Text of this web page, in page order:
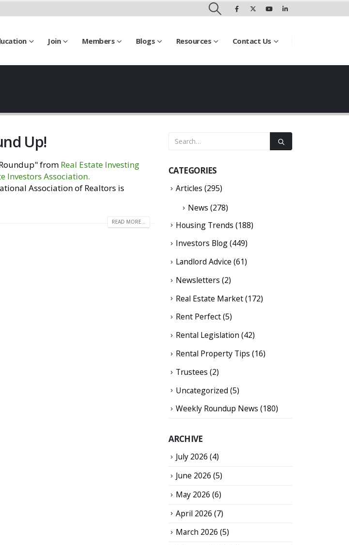
Join Members Blogs Resources Contact Us
Up!
from Real Estate Investing
Investors Association.
Association of Realtors is
READ MORE...
CATEGORIES
Articles (295)
News (278)
Housing Trends (188)
Investors Blog(449)
Landlord Advice (61)
Newsletters (2)
Real Estate Market(172)
Rent Perfect(5)
Rental Legislation (42)
Rental Property Tips (16)
Trustees (2)
Uncategorized (5)
Weekly Roundup News (180)
ARCHIVE
July 2026 (4)
June 2026 (5)
May 2026 (6)
April 2026 (7)
March 2026 (5)